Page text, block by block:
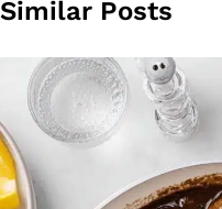
Similar Posts